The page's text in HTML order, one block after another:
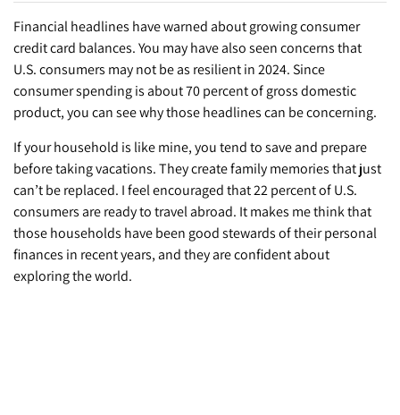
Financial headlines have warned about growing consumer
credit card balances. You may have also seen concerns that
U.S. consumers may not be as resilient in 2024. Since
consumer spending is about 70 percent of gross domestic
product, you can see why those headlines can be concerning.
If your household is like mine, you tend to save and prepare
before taking vacations. They create family memories that just
can’t be replaced. I feel encouraged that 22 percent of U.S.
consumers are ready to travel abroad. It makes me think that
those households have been good stewards of their personal
finances in recent years, and they are confident about
exploring the world.